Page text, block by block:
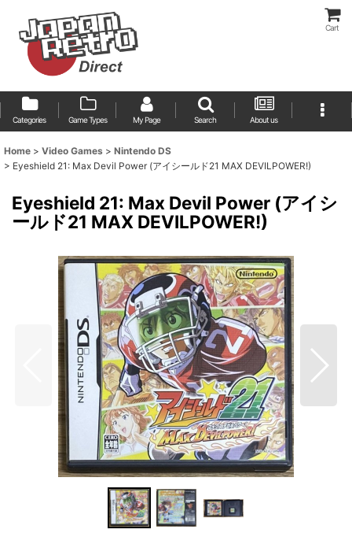
Cart
Categories Game Types My Page Search About us
Home > Video Games > Nintendo DS
> Eyeshield 21: Max Devil Power (アイシールド21 MAX DEVILPOWER!)
Eyeshield 21: Max Devil Power (アイシ
ールド21 MAX DEVILPOWER!)